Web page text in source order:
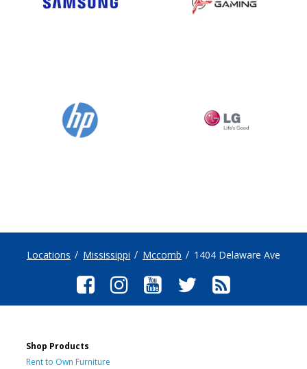
Locations Mississippi Mccomb 1404 Delaware Ave
Shop Products
Rent to Own Furniture